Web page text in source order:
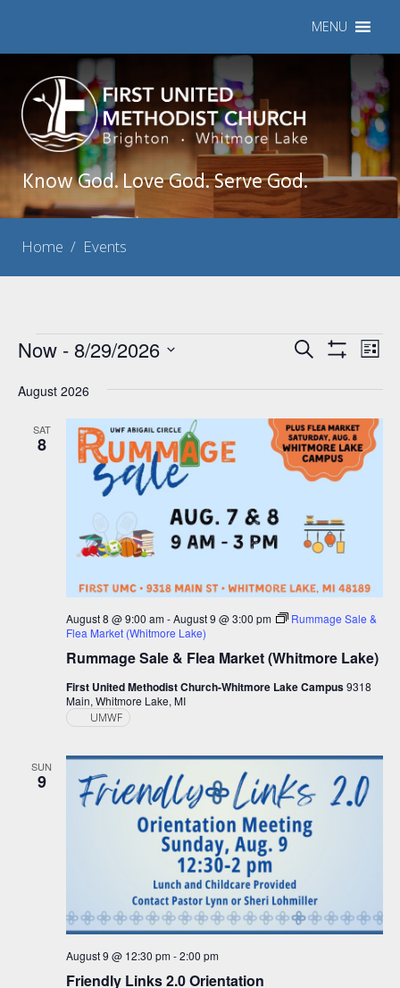
MENU
Know God. Love God. Serve God.
Home / Events
Events
Events
Views
Navigation
Search List
Now - 8/29/2026
date.
August 2026
SAT
8
Rummage Sale & Flea Market (Whitmore Lake)
August 8 @ 9:00 am-August 9 @ 3:00 pm
Rummage Sale &
Flea Market (Whitmore Lake)
First United Methodist Church-Whitmore Lake Campus9318
Main, Whitmore Lake, MI
UMWF
SUN
9
Friendly Links 2.0 Orientation
August 9 @ 12:30 pm-2:00 pm